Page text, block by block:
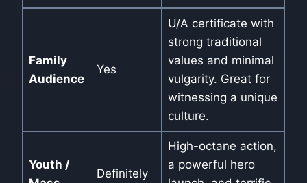
Family
Audience
Yes
U/A certificate with
strong traditional
values and minimal
vulgarity. Great for
witnessing a unique
culture.
Youth /
Definitely
High-octane action,
a powerful hero